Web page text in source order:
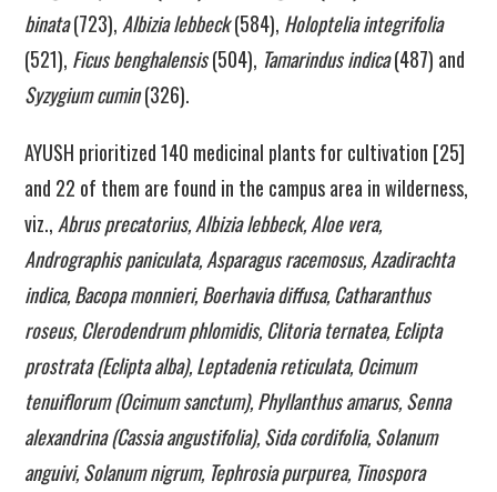
binata(723), Albizia lebbeck(584), Holoptelia integrifolia
(521), Ficus benghalensis(504), Tamarindus indica(487) and
Syzygium cumin(326).
AYUSH prioritized 140 medicinal plants for cultivation [25]
and 22 of them are found in the campus area in wilderness,
viz., Abrus precatorius, Albizia lebbeck, Aloe vera,
Andrographis paniculata, Asparagus racemosus, Azadirachta
indica, Bacopa monnieri, Boerhavia diffusa, Catharanthus
roseus, Clerodendrum phlomidis, Clitoria ternatea, Eclipta
prostrata (Eclipta alba), Leptadenia reticulata, Ocimum
tenuiflorum (Ocimum sanctum), Phyllanthus amarus, Senna
alexandrina (Cassia angustifolia), Sida cordifolia, Solanum
anguivi, Solanum nigrum, Tephrosia purpurea, Tinospora